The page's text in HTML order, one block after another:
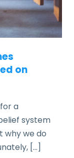
on
a
system
why we do
[…]